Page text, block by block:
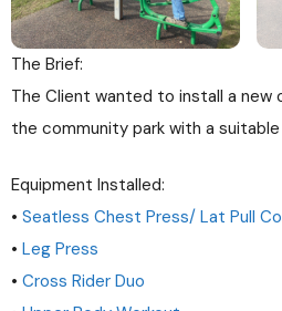
The Brief:
The Client wanted to install a new
the community park with a
Equipment Installed:
• Seatless Chest Press/ Lat Pull
• Leg Press
• Cross Rider Duo